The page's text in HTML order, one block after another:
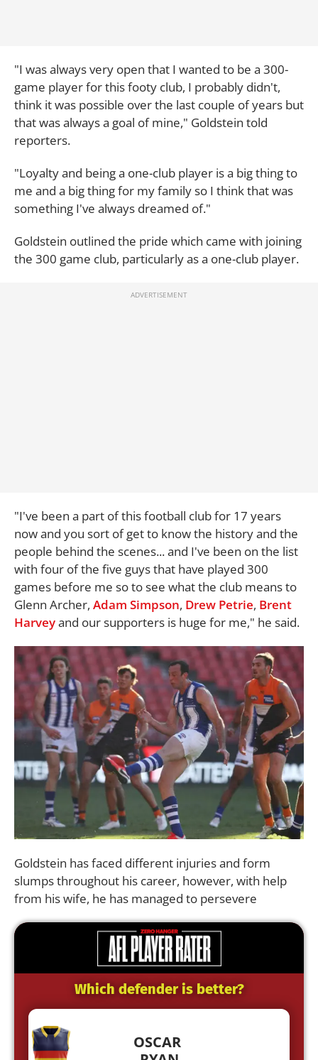
"I was always very open that I wanted to be a 300-
game player for this footy club, I probably didn't,
think it was possible over the last couple of years but
that was always a goal of mine," Goldstein told
reporters.
"Loyalty and being a one-club player is a big thing to
me and a big thing for my family so I think that was
something I've always dreamed of."
Goldstein outlined the pride which came with joining
the 300 game club, particularly as a one-club player.
"I've been a part of this football club for 17 years
now and you sort of get to know the history and the
people behind the scenes... and I've been on the list
with four of the five guys that have played 300
games before me so to see what the club means to
Glenn Archer, Adam Simpson, Drew Petrie, Brent
Harveyand our supporters is huge for me," he said.
Goldstein has faced different injuries and form
slumps throughout his career, however, with help
from his wife, he has managed to persevere
Which defender is better?
OSCAR